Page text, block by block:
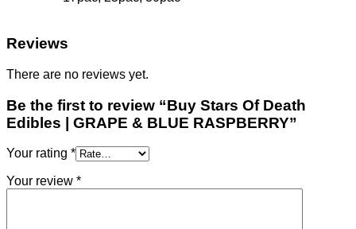
Reviews
There are no reviews yet.
Be the first to review “Buy Stars Of Death
Edibles | GRAPE & BLUE RASPBERRY”
Your rating *
Your review *